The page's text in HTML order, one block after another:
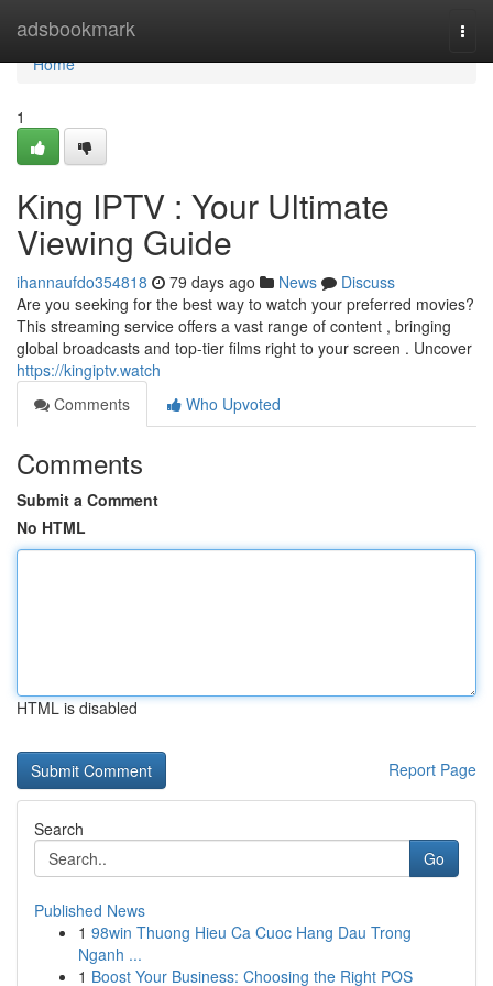
adsbookmark
Home
Home
1
King IPTV : Your Ultimate
Viewing Guide
ihannaufdo354818 79 days ago News
Discuss
Are you seeking for the best way to watch your preferred movies?
This streaming service offers a vast range of content , bringing
global broadcasts and top-tier films right to your screen . Uncover
https://kingiptv.watch
Comments
Who Upvoted
Comments
Submit a Comment
No HTML
HTML is disabled
Report Page
Search
Go
Published News
1 98win Thuong Hieu Ca Cuoc Hang Dau Trong
Nganh ...
1 Boost Your Business: Choosing the Right POS